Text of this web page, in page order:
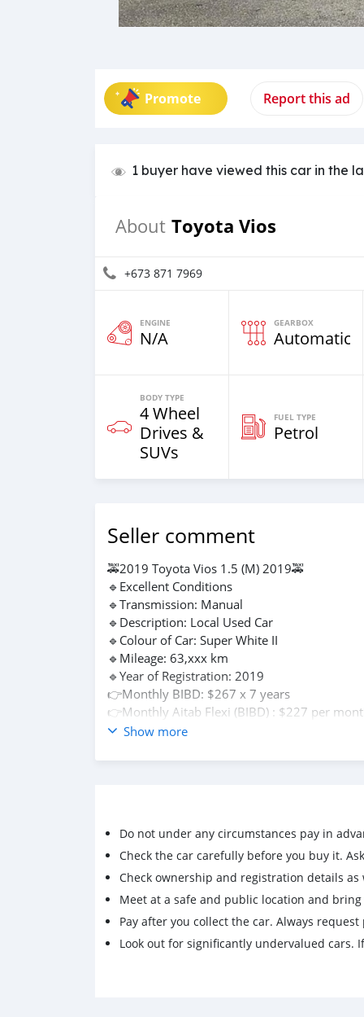
Promote Report this ad
1 buyer have viewed this car in the
About Toyota Vios
+673 871 7969
ENGINE
N/A
GEARBOX
Automatic
BODY TYPE
4 Wheel
Drives &
SUVs
FUEL TYPE
Petrol
Seller comment
🚕2019 Toyota Vios 1.5 (M) 2019🚕
🔹Excellent Conditions
🔹Transmission: Manual
🔹Description: Local Used Car
🔹Colour of Car: Super White II
🔹Mileage: 63,xxx km
🔹Year of Registration: 2019
👉Monthly BIBD: $267 x 7 years
👉Monthly Aitab Flexi (BIBD) : $227 per
👉Monthly Baiduri Financing Can Be Arranged
☎️Pls contact +673 8717969
✅1. IC and driving license
✅2. 3 months salary pay slip (latest)
✅3. 3 months bank statement or bank book
update (Latest)
✅4. Employment letter (surat pengesahan/
perkhidmatan)
For Baiduri Financing (Salary by Bank)
Show more
Do not under any circumstances pay in
Check the car carefully before you buy it.
Check ownership and registration details as
Meet at a safe and public location and
Pay after you collect the car. Always
Look out for significantly undervalued cars.